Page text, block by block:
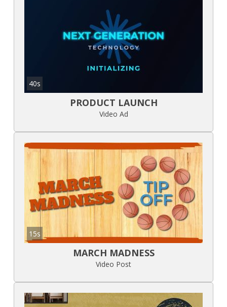
40s
PRODUCT LAUNCH
Video Ad
15s
MARCH MADNESS
Video Post